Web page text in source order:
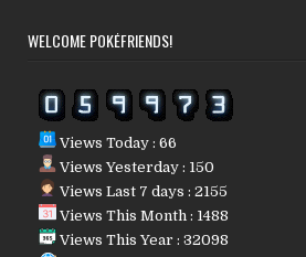
WELCOME POKÉFRIENDS!
Views Today : 66
Views Yesterday : 150
Views Last 7 days : 2155
Views This Month : 1488
Views This Year : 32098